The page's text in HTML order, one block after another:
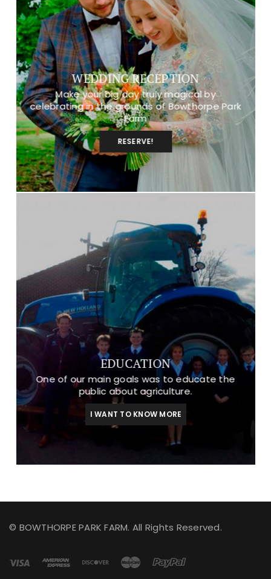
WEDDING RECEPTION
Make your big day truly magical by
celebrating in the grounds of Bowthorpe Park
Farm
RESERVE!
EDUCATION
One of our main goals was to educate the
public about agriculture.
I WANT TO KNOW MORE
© BOWTHORPE PARK FARM. All Rights Reserved.